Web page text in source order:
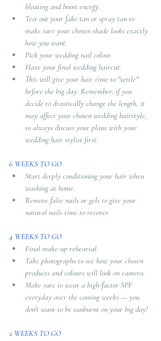
bloating and boost energy.
Test out your fake tan or spray tan to
make sure your chosen shade looks exactly
how you want.
Pick your wedding nail colour.
Have your final wedding haircut.
This will give your hair time to "settle"
before the big day. Remember, if you
decide to drastically change the length, it
may affect your chosen wedding hairstyle,
so always discuss your plans with your
wedding hair stylist first.
6 WEEKS TO GO
Start deeply conditioning your hair when
washing at home.
Remove false nails or gels to give your
natural nails time to recover.
4 WEEKS TO GO
Final make-up rehearsal.
Take photographs to see how your chosen
products and colours will look on camera.
Make sure to wear a high-factor SPF
everyday over the coming weeks — you
don't want to be sunburnt on your big day!
2 WEEKS TO GO